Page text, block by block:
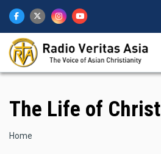
main
content
The Life of Christ
Breadcrumb
Home